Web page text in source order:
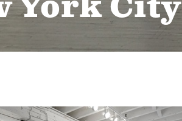
York City